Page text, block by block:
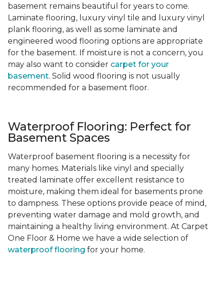
basement remains beautiful for years to come.
Laminate flooring, luxury vinyl tile and luxury vinyl
plank flooring, as well as some laminate and
engineered wood flooring options are appropriate
for the basement. If moisture is not a concern, you
may also want to consider carpet for your
basement. Solid wood flooring is not usually
recommended for a basement floor.
Waterproof Flooring: Perfect for
Basement Spaces
Waterproof basement flooring is a necessity for
many homes. Materials like vinyl and specially
treated laminate offer excellent resistance to
moisture, making them ideal for basements prone
to dampness. These options provide peace of mind,
preventing water damage and mold growth, and
maintaining a healthy living environment. At Carpet
One Floor & Home we have a wide selection of
waterproof flooring for your home.